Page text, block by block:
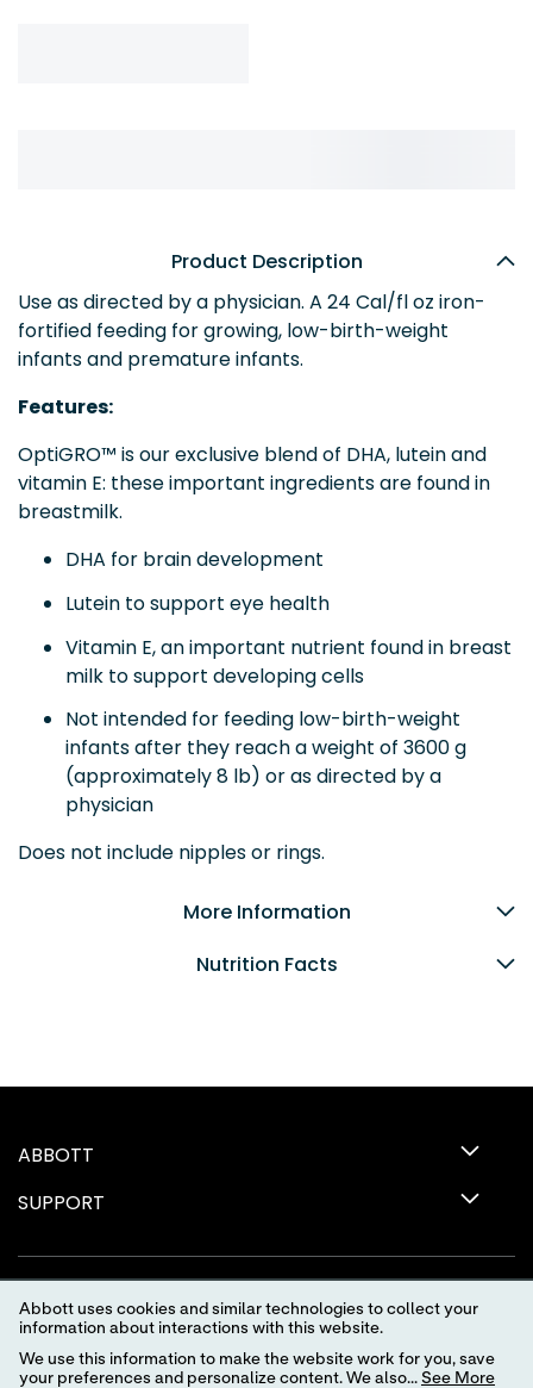
Product Description
Use as directed by a physician. A 24 Cal/fl oz iron-
fortified feeding for growing, low-birth-weight
infants and premature infants.
Features:
OptiGRO™ is our exclusive blend of DHA, lutein and
vitamin E: these important ingredients are found in
breastmilk.
DHA for brain development
Lutein to support eye health
Vitamin E, an important nutrient found in breast
milk to support developing cells
Not intended for feeding low-birth-weight
infants after they reach a weight of 3600 g
(approximately 8 lb) or as directed by a
physician
Does not include nipples or rings.
More Information
Nutrition Facts
ABBOTT
SUPPORT
Abbott uses cookies and similar technologies to collect your
information about interactions with this website.
We use this information to make the website work for you, save
your preferences and personalize content. We also... See More